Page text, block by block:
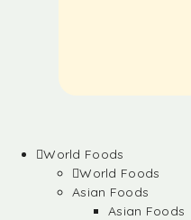
World Foods
World Foods
Asian Foods
Asian Foods